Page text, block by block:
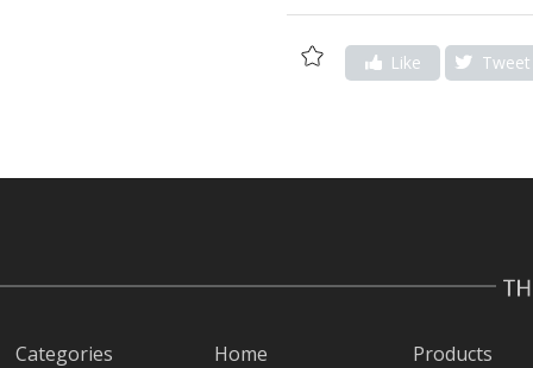
Add
Like Tweet
Categories Home Products